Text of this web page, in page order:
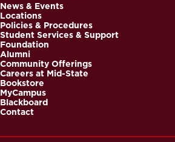
Footer
News & Events
Locations
Policies & Procedures
Student Services & Support
Foundation
Alumni
Community Offerings
Careers at Mid-State
Bookstore
MyCampus
Blackboard
Contact